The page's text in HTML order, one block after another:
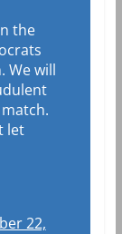
the
We will
let
22,